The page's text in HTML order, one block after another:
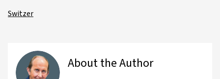
Switzer
About the Author